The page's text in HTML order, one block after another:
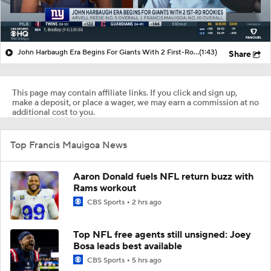
John Harbaugh Era Begins For Giants With 2 First-Round Rookies(1:43) Share
This page may contain affiliate links. If you click and sign up,
make a deposit, or place a wager, we may earn a commission at no
additional cost to you.
Top Francis Mauigoa News
Aaron Donald fuels NFL return buzz with
Rams workout
CBS Sports 2 hrs ago
Top NFL free agents still unsigned: Joey
Bosa leads best available
CBS Sports 5 hrs ago